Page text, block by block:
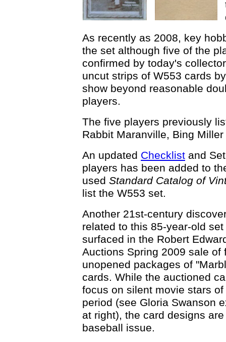
As recently as 2008, key
the set although five of the
confirmed by today's
uncut strips of W553 cards
show beyond reasonable
players.
The five players previously
Rabbit Maranville, Bing
An updated Checklist and
players has been added to
used Standard Catalog of
list the W553 set.
Another 21st-century
related to this 85-year-old set
surfaced in the Robert
Auctions Spring 2009 sale of
unopened packages of
cards. While the auctioned
focus on silent movie stars of
period (see Gloria Swanson
at right), the card designs
baseball issue.